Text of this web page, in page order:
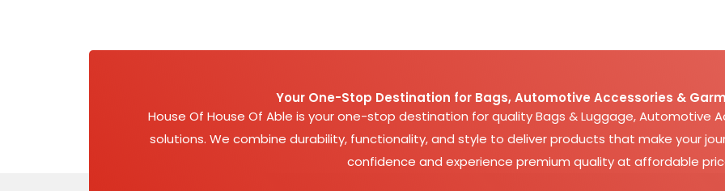
Your One-Stop Destination for Bags, Automotive Accessories &
House Of House Of Able is your one-stop destination for quality Bags & Luggage, Automotive
solutions. We combine durability, functionality, and style to deliver products that make your
confidence and experience premium quality at affordable